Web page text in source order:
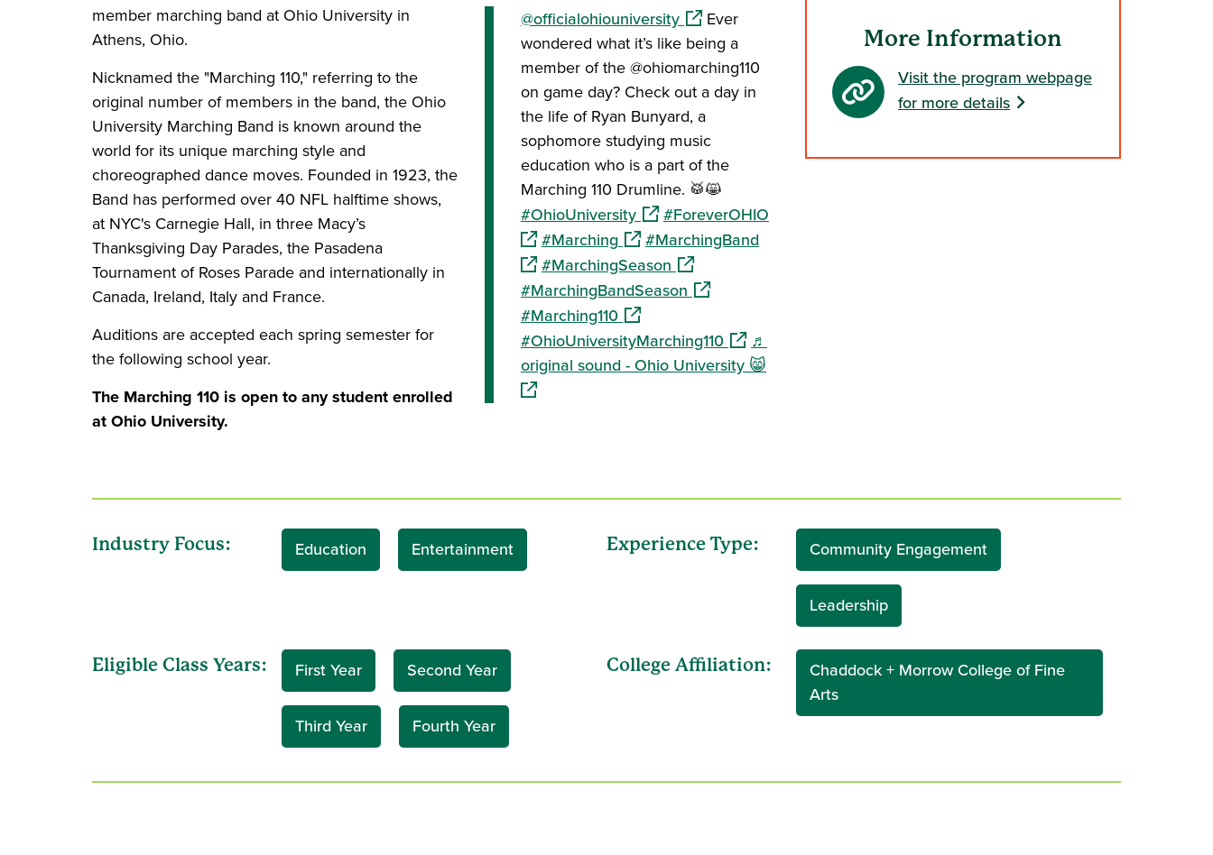
member marching band at Ohio University in
Athens, Ohio.
Nicknamed the "Marching 110," referring to the
original number of members in the band, the Ohio
University Marching Band is known around the
world for its unique marching style and
choreographed dance moves. Founded in 1923, the
Band has performed over 40 NFL halftime shows,
at NYC's Carnegie Hall, in three Macy’s
Thanksgiving Day Parades, the Pasadena
Tournament of Roses Parade and internationally in
Canada, Ireland, Italy and France.
Auditions are accepted each spring semester for
the following school year.
The Marching 110 is open to any student enrolled
at Ohio University.
@officialohiouniversity(opens in a new window)
Ever
wondered what it’s like being a
member of the @ohiomarching110
on game day? Check out a day in
the life of Ryan Bunyard, a
sophomore studying music
education who is a part of the
Marching 110 Drumline. 🥁😸
#OhioUniversity(opens in a new window)
#ForeverOHIO
#Marching(opens in a new window)
#MarchingBand(opens in a new window)
#MarchingSeason (opens in a new window)
#MarchingBandSeason (opens in a new window)
#Marching110(opens in a new window)
#OhioUniversityMarching110(opens in a new window)
♬
original sound - Ohio University 😸(opens in a new window)
More Information
Visit the program webpage
for more details
Industry Focus: Education Entertainment Experience Type: Community Engagement
Leadership
Eligible Class Years: First Year Second Year
Third Year Fourth Year
College Affiliation:
Chaddock + Morrow College of Fine
Arts